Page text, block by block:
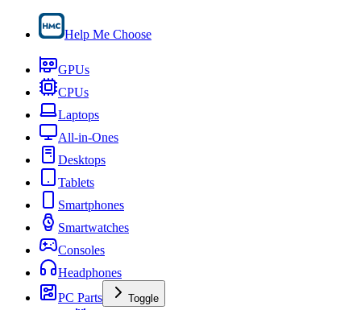
Help Me Choose
GPUs
CPUs
Laptops
All-in-Ones
Desktops
Tablets
Smartphones
Smartwatches
Consoles
Headphones
PC Parts
Toggle